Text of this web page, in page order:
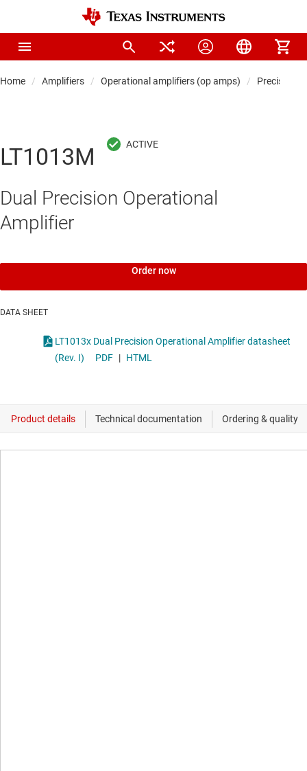
Home Amplifiers Operational amplifiers (op amps) Precision
LT1013M
Dual Precision Operational
Amplifier
Order now
DATA SHEET
LT1013x Dual Precision Operational Amplifier datasheet
(Rev. I)
PDF | HTML